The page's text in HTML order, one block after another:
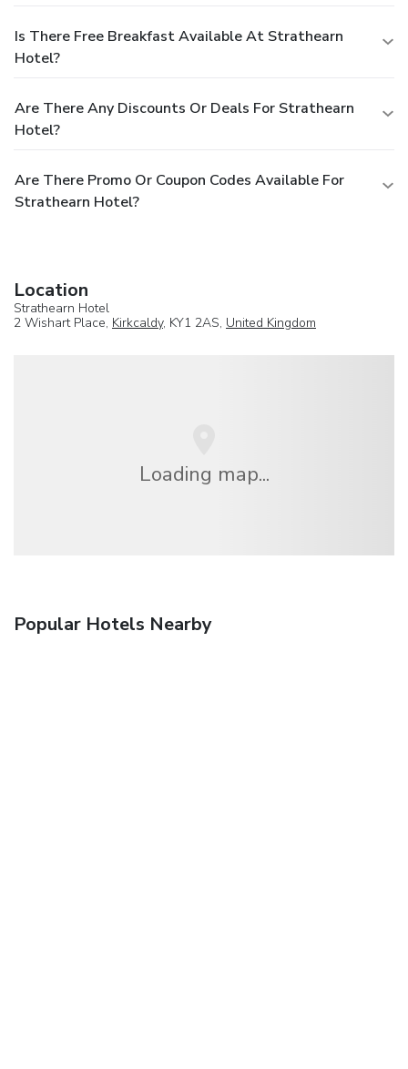
Is There Free Breakfast Available At Strathearn
Hotel?
Are There Any Discounts Or Deals For Strathearn
Hotel?
Are There Promo Or Coupon Codes Available For
Strathearn Hotel?
Location
Strathearn Hotel
2 Wishart Place, Kirkcaldy, KY1 2AS, United Kingdom
Loading map...
Popular Hotels Nearby